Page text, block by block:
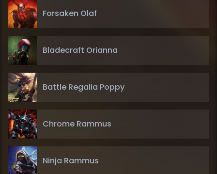
Forsaken Olaf
Bladecraft Orianna
Battle Regalia Poppy
Chrome Rammus
Ninja Rammus